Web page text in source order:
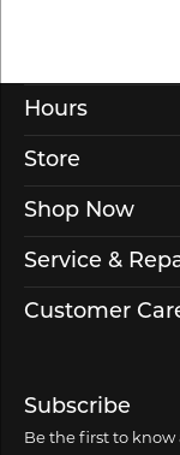
Hours
Store
Shop Now
Service &
Customer
Subscribe
Be the first to know